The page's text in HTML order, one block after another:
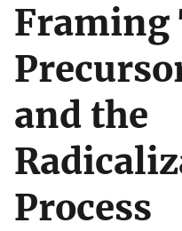
Framing
and the
Process